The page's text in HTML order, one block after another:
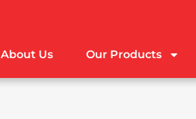
About Us Our Products